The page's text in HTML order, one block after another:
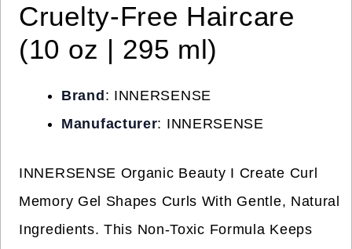
Cruelty-Free Haircare
(10 oz | 295 ml)
Brand : INNERSENSE
Manufacturer: INNERSENSE
INNERSENSE Organic Beauty I Create Curl
Memory Gel Shapes Curls With Gentle, Natural
Ingredients. This Non-Toxic Formula Keeps